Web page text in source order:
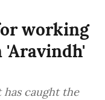
working
caught the